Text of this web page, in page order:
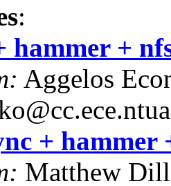
:
hammer +
Aggelos
+ hammer
Matthew